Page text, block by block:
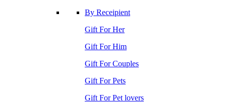
By Receipient
Gift For Her
Gift For Him
Gift For Couples
Gift For Pets
Gift For Pet lovers